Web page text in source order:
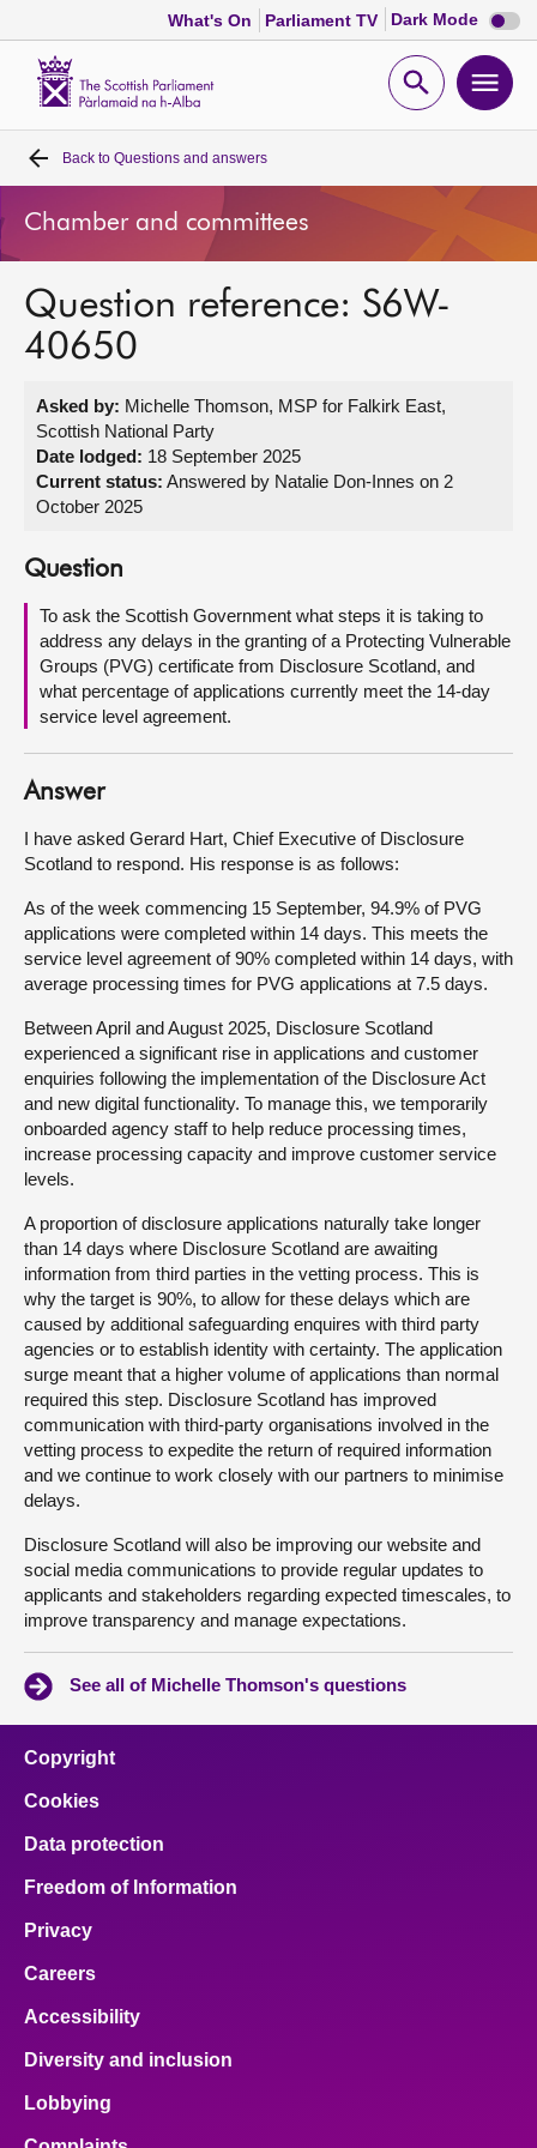
What's On Parliament TV Dark Mode Dark
mode
Open
Home
Bills and laws
MSPs
Get involved
Visit
About
Contact us
Back to Questions and answers
Chamber and committees
Question reference: S6W-
40650
Asked by: Michelle Thomson, MSP for Falkirk East,
Scottish National Party
Date lodged: 18 September 2025
Current status: Answered by Natalie Don-Innes on 2
October 2025
Question
To ask the Scottish Government what steps it is taking to
address any delays in the granting of a Protecting Vulnerable
Groups (PVG) certificate from Disclosure Scotland, and
what percentage of applications currently meet the 14-day
service level agreement.
Answer
I have asked Gerard Hart, Chief Executive of Disclosure
Scotland to respond. His response is as follows:
As of the week commencing 15 September, 94.9% of PVG
applications were completed within 14 days. This meets the
service level agreement of 90% completed within 14 days, with
average processing times for PVG applications at 7.5 days.
Between April and August 2025, Disclosure Scotland
experienced a significant rise in applications and customer
enquiries following the implementation of the Disclosure Act
and new digital functionality. To manage this, we temporarily
onboarded agency staff to help reduce processing times,
increase processing capacity and improve customer service
levels.
A proportion of disclosure applications naturally take longer
than 14 days where Disclosure Scotland are awaiting
information from third parties in the vetting process. This is
why the target is 90%, to allow for these delays which are
caused by additional safeguarding enquires with third party
agencies or to establish identity with certainty. The application
surge meant that a higher volume of applications than normal
required this step. Disclosure Scotland has improved
communication with third-party organisations involved in the
vetting process to expedite the return of required information
and we continue to work closely with our partners to minimise
delays.
Disclosure Scotland will also be improving our website and
social media communications to provide regular updates to
applicants and stakeholders regarding expected timescales, to
improve transparency and manage expectations.
See all of Michelle Thomson's questions
Copyright
Cookies
Data protection
Freedom of Information
Privacy
Careers
Accessibility
Diversity and inclusion
Lobbying